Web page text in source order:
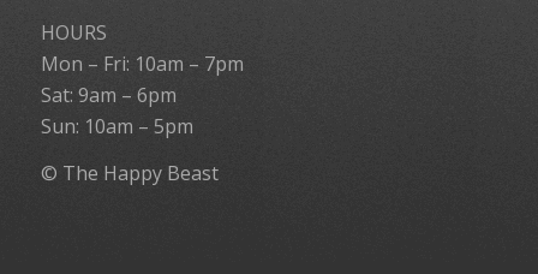
HOURS
Mon – Fri: 10am – 7pm
Sat: 9am – 6pm
Sun: 10am – 5pm
© The Happy Beast